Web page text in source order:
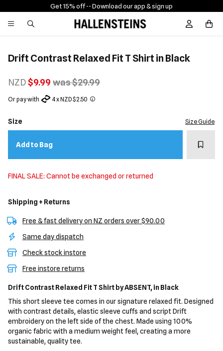
Get 15% off -- Download our app & sign up
Sign In /
Drift Contrast Relaxed Fit T Shirt in Black
NZD$9.99 was $29.99
Or pay with 4 x NZD $2.50
Size Size Guide
Add to Bag Add
FINAL SALE: Cannot be exchanged or returned
Shipping + Returns
Free & fast delivery on NZ orders over $90.00
Same day dispatch
Check stock instore
Free instore returns
Drift Contrast Relaxed Fit T Shirt by ABSENT, in Black
This short sleeve tee comes in our signature relaxed fit. Designed
with contrast details, elastic sleeve cuffs and script Drift
embroidery on the left side of the chest. Made using 100%
organic fabric with a medium weight feel, creating a more
sustainable, quality tee.